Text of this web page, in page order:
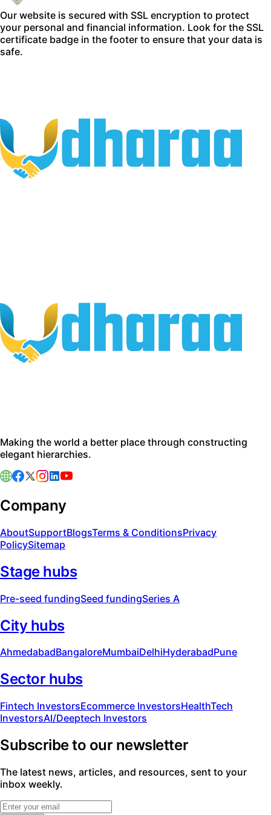
Our website is secured with SSL encryption to protect
your personal and financial information. Look for the SSL
certificate badge in the footer to ensure that your data is
safe.
Making the world a better place through constructing
elegant hierarchies.
Company
AboutSupportBlogsTerms & ConditionsPrivacy
PolicySitemap
Stage hubs
Pre-seed fundingSeed fundingSeries A
City hubs
AhmedabadBangaloreMumbaiDelhiHyderabadPune
Sector hubs
Fintech InvestorsEcommerce InvestorsHealthTech
InvestorsAI/Deeptech Investors
Subscribe to our newsletter
The latest news, articles, and resources, sent to your
inbox weekly.